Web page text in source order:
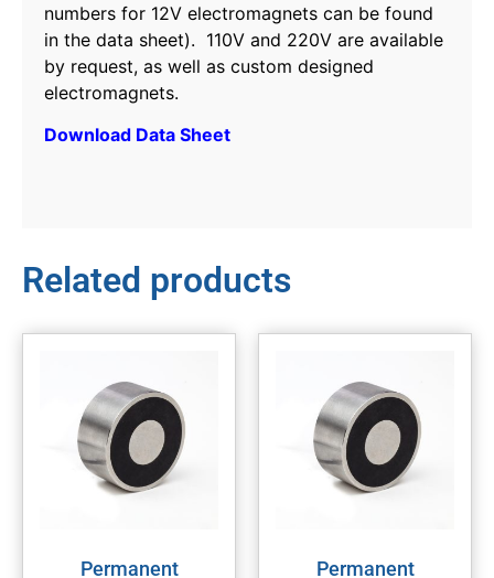
numbers for 12V electromagnets can be found
in the data sheet). 110V and 220V are available
by request, as well as custom designed
electromagnets.
Download Data Sheet
Related products
Permanent
Permanent